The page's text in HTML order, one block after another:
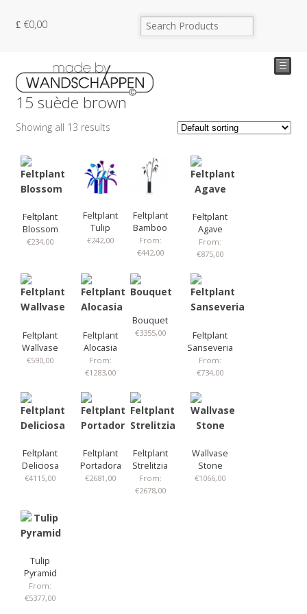
€0,00
☰
15 suède brown
Showing all 13 results
Feltplant
Blossom
€234,00
Feltplant
Tulip
€242,00
Feltplant
Bamboo
From:
€442,00
Feltplant
Agave
From:
€875,00
Feltplant
Wallvase
€590,00
Feltplant
Alocasia
From:
€1283,00
Bouquet
€3355,00
Feltplant
Sanseveria
From:
€734,00
Feltplant
Deliciosa
€4115,00
Feltplant
Portadora
€2681,00
Feltplant
Strelitzia
From:
€2678,00
Wallvase
Stone
€1066,00
Tulip
Pyramid
From:
€5377,00